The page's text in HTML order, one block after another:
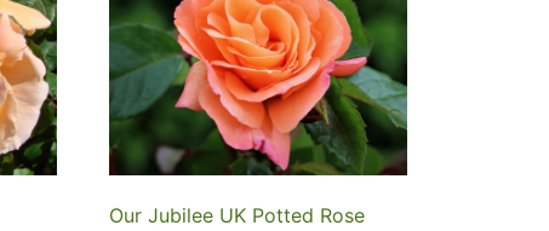
Our Jubilee UK Potted Rose